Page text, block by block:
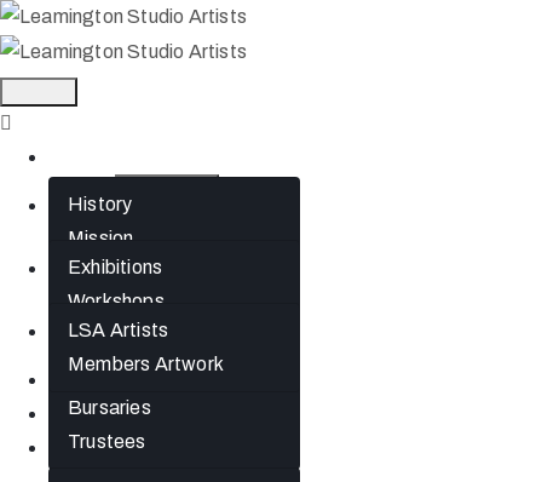
About
History
Mission
Jephson Gardens
Gallery
The Art Room
Studio Spaces
Bursaries
Trustees
What’s On
Exhibitions
Workshops
Artists
LSA Artists
Members Artwork
News
Gift Cards